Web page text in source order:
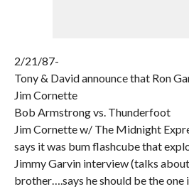
2/21/87-
Tony & David announce that Ron
Jim Cornette
Bob Armstrong vs. Thunderfoot
Jim Cornette w/ The Midnight
says it was bum flashcube that
Jimmy Garvin interview (talks about
brother….says he should be the one